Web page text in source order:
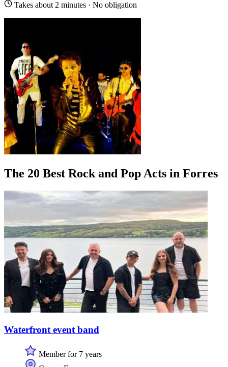
Takes about 2 minutes · No obligation
The 20 Best Rock and Pop Acts in Forres
Waterfront event band
Member for 7 years